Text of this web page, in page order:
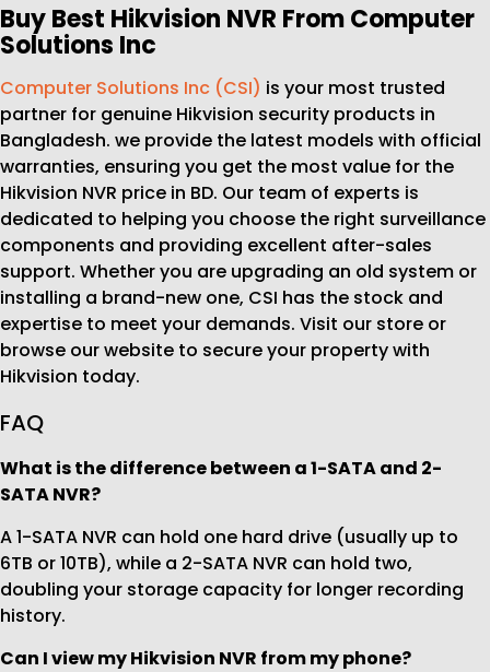
Buy Best Hikvision NVR From Computer
Solutions Inc
Computer Solutions Inc (CSI) is your most trusted
partner for genuine Hikvision security products in
Bangladesh. we provide the latest models with official
warranties, ensuring you get the most value for the
Hikvision NVR price in BD. Our team of experts is
dedicated to helping you choose the right surveillance
components and providing excellent after-sales
support. Whether you are upgrading an old system or
installing a brand-new one, CSI has the stock and
expertise to meet your demands. Visit our store or
browse our website to secure your property with
Hikvision today.
FAQ
What is the difference between a 1-SATA and 2-
SATA NVR?
A 1-SATA NVR can hold one hard drive (usually up to
6TB or 10TB), while a 2-SATA NVR can hold two,
doubling your storage capacity for longer recording
history.
Can I view my Hikvision NVR from my phone?